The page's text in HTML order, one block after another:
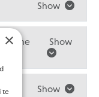
Show
the
Show
Show
×